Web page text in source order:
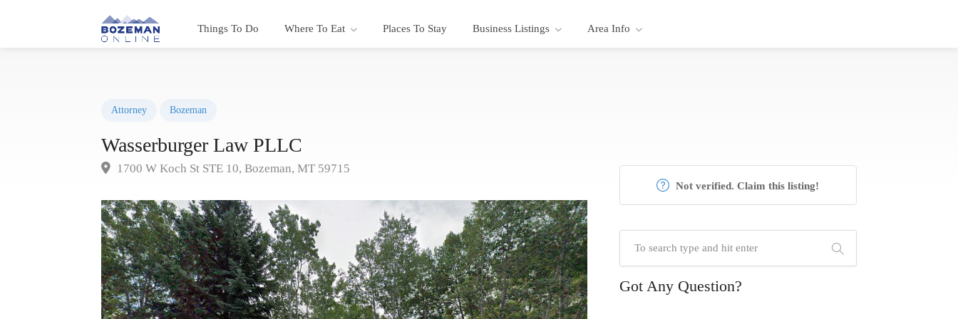
Things To Do Where To Eat Places To Stay Business Listings Area Info
Attorney Bozeman
Wasserburger Law PLLC
1700 W Koch St STE 10, Bozeman, MT 59715
Not verified. Claim this listing!
Got Any Question?